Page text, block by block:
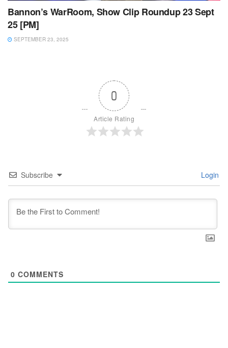
Bannon’s WarRoom, Show Clip Roundup 23 Sept
25 [PM]
SEPTEMBER 23, 2025
0
Article Rating
Subscribe Login
0 COMMENTS